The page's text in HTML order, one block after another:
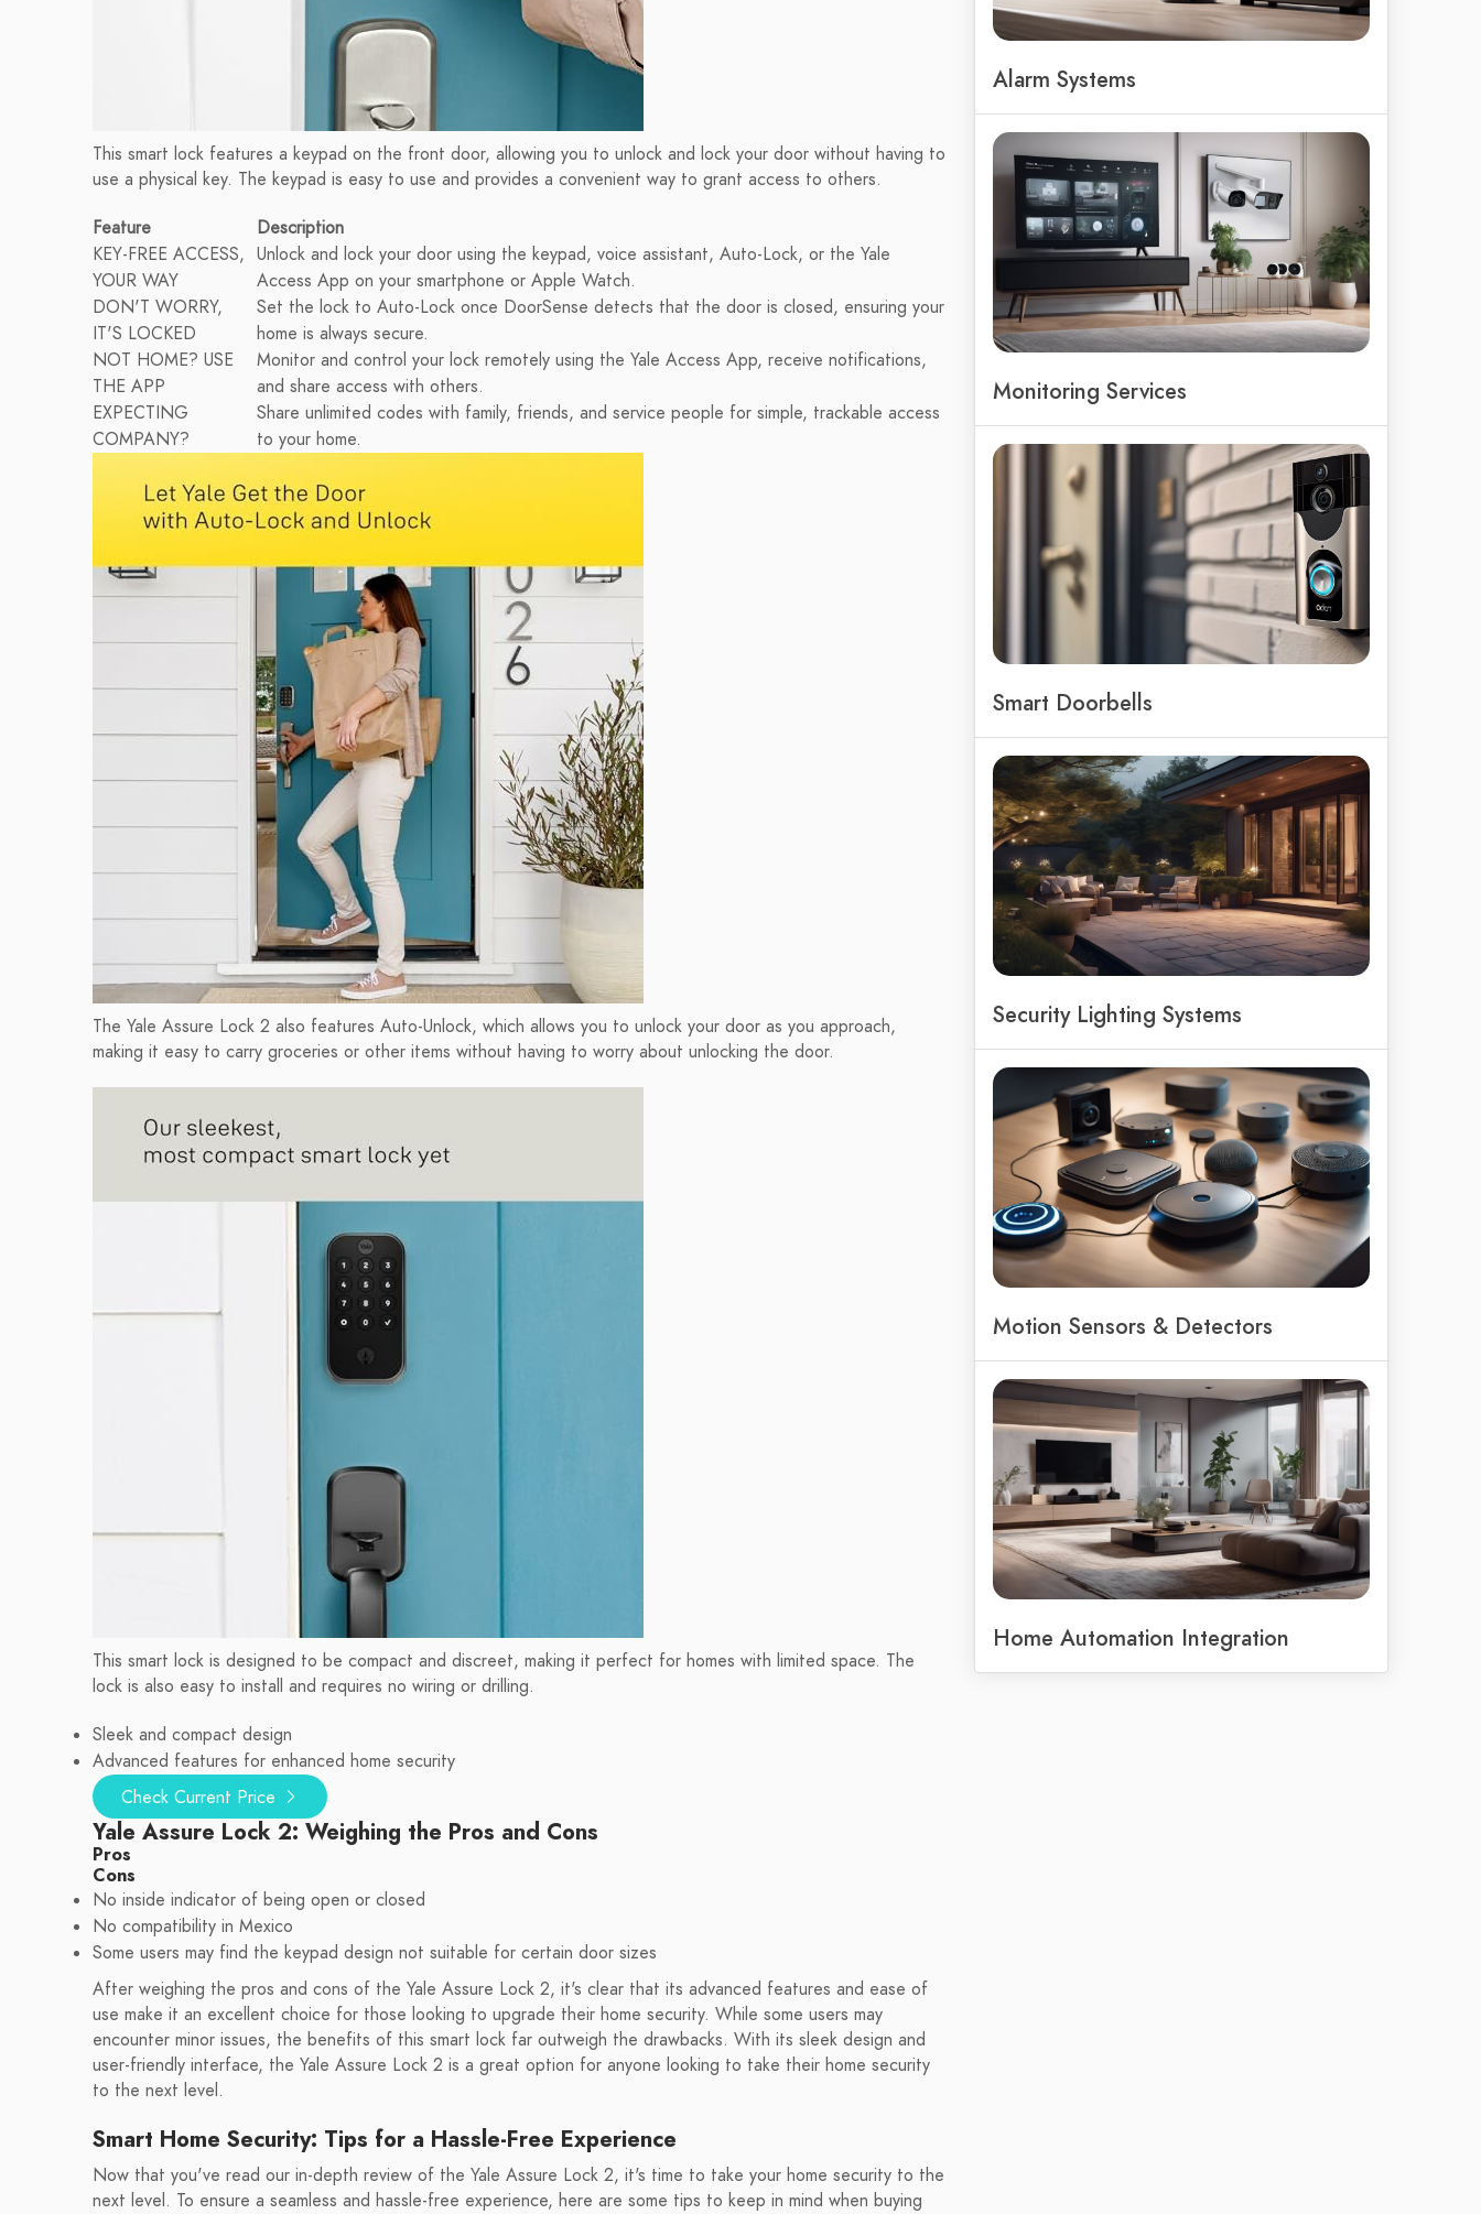
This smart lock features a keypad on the front door, allowing you to unlock and lock your door without having to
use a physical key. The keypad is easy to use and provides a convenient way to grant access to others.
Feature
Description
KEY-FREE ACCESS,
YOUR WAY
Unlock and lock your door using the keypad, voice assistant, Auto-Lock, or the Yale
Access App on your smartphone or Apple Watch.
DON'T WORRY,
IT'S LOCKED
Set the lock to Auto-Lock once DoorSense detects that the door is closed, ensuring your
home is always secure.
NOT HOME? USE
THE APP
Monitor and control your lock remotely using the Yale Access App, receive notifications,
and share access with others.
EXPECTING
COMPANY?
Share unlimited codes with family, friends, and service people for simple, trackable access
to your home.
The Yale Assure Lock 2 also features Auto-Unlock, which allows you to unlock your door as you approach,
making it easy to carry groceries or other items without having to worry about unlocking the door.
This smart lock is designed to be compact and discreet, making it perfect for homes with limited space. The
lock is also easy to install and requires no wiring or drilling.
Sleek and compact design
Advanced features for enhanced home security
Check Current Price
Yale Assure Lock 2: Weighing the Pros and Cons
Pros
Cons
No inside indicator of being open or closed
No compatibility in Mexico
Some users may find the keypad design not suitable for certain door sizes
After weighing the pros and cons of the Yale Assure Lock 2, it's clear that its advanced features and ease of
use make it an excellent choice for those looking to upgrade their home security. While some users may
encounter minor issues, the benefits of this smart lock far outweigh the drawbacks. With its sleek design and
user-friendly interface, the Yale Assure Lock 2 is a great option for anyone looking to take their home security
to the next level.
Smart Home Security: Tips for a Hassle-Free Experience
Now that you've read our in-depth review of the Yale Assure Lock 2, it's time to take your home security to the
next level. To ensure a seamless and hassle-free experience, here are some tips to keep in mind when buying
Alarm Systems
Monitoring Services
Smart Doorbells
Security Lighting Systems
Motion Sensors & Detectors
Home Automation Integration